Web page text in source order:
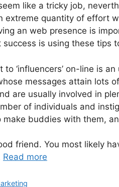
like a tricky job,
extreme quantity of effort
an web presence is
success is using these tips
to ‘influencers’ on-line is
messages attain lots
are usually involved in
of individuals and
make buddies with them,
friend. You most likely
Read more